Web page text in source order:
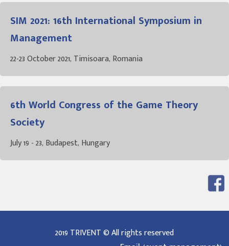
SIM 2021: 16th International Symposium in
Management
22-23 October 2021, Timisoara, Romania
6th World Congress of the Game Theory
Society
July 19 - 23, Budapest, Hungary
2019 TRIVENT © All rights reserved